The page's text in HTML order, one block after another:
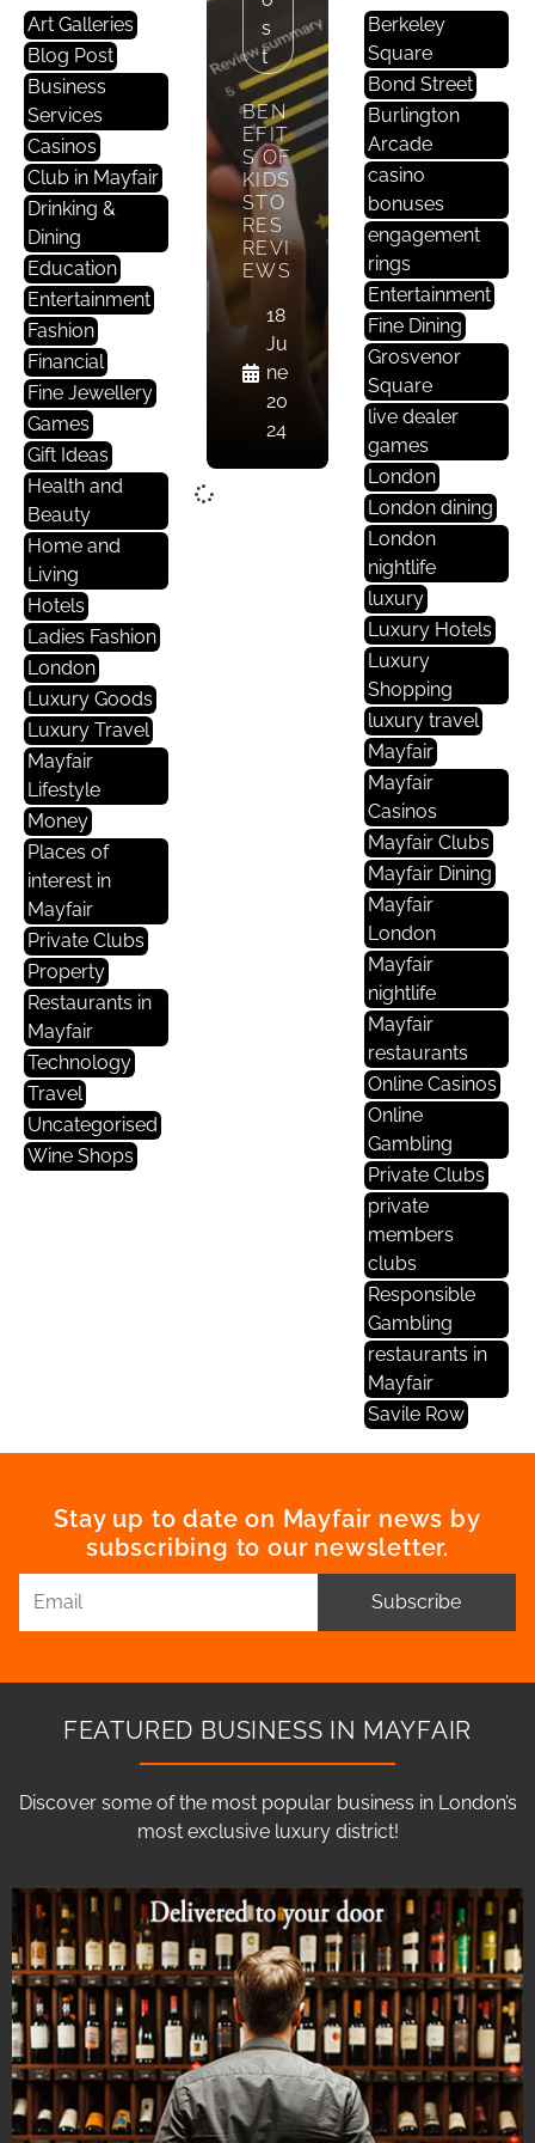
Art Galleries
Blog Post
Business
Services
Casinos
Club in Mayfair
Drinking &
Dining
Education
Entertainment
Fashion
Financial
Fine Jewellery
Games
Gift Ideas
Health and
Beauty
Home and
Living
Hotels
Ladies Fashion
London
Luxury Goods
Luxury Travel
Mayfair
Lifestyle
Money
Places of
interest in
Mayfair
Private Clubs
Property
Restaurants in
Mayfair
Technology
Travel
Uncategorised
Wine Shops
S
T
BEN
EFIT
S OF
KIDS
STO
RES
REVI
EWS
18
Ju
ne
20
24
Berkeley
Square
Bond Street
Burlington
Arcade
casino
bonuses
engagement
rings
Entertainment
Fine Dining
Grosvenor
Square
live dealer
games
London
London dining
London
nightlife
luxury
Luxury Hotels
Luxury
Shopping
luxury travel
Mayfair
Mayfair
Casinos
Mayfair Clubs
Mayfair Dining
Mayfair
London
Mayfair
nightlife
Mayfair
restaurants
Online Casinos
Online
Gambling
Private Clubs
private
members
clubs
Responsible
Gambling
restaurants in
Mayfair
Savile Row
Stay up to date on Mayfair news by
subscribing to our newsletter.
Subscribe
FEATURED BUSINESS IN MAYFAIR
Discover some of the most popular business in London’s
most exclusive luxury district!